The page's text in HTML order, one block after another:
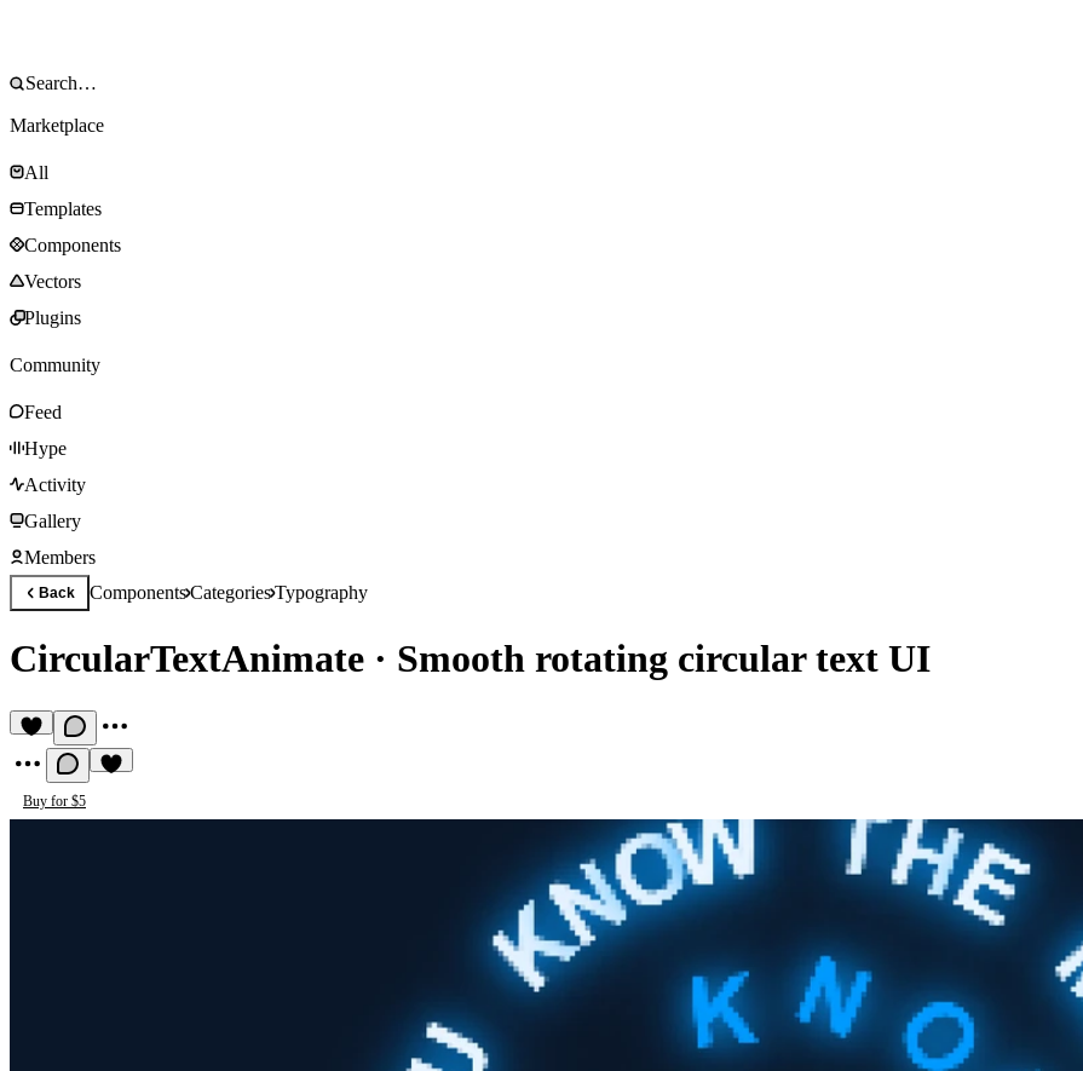
Marketplace
All
Templates
Components
Vectors
Plugins
Community
Feed
Hype
Activity
Gallery
Members
Back ComponentsCategoriesTypography
CircularTextAnimate · Smooth rotating circular text UI
Buy for $5